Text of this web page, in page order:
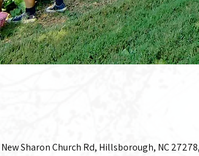
Sharon Church Rd, Hillsborough, NC